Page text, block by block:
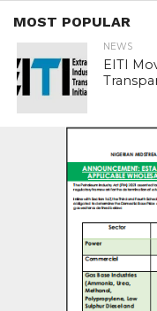
MOST POPULAR
NEWS
EITI